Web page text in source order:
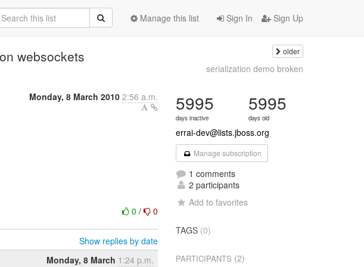
Sign In Sign Up
Manage this list
websockets older
serialization demo broken
Monday, 8 March 2010 2:56 a.m.
0/ 0
Show replies by date
Monday, 8 March 1:24 p.m.
5995
days inactive
5995
days old
errai-dev@lists.jboss.org
Manage subscription
1 comments
2 participants
Add to favorites
TAGS (0)
PARTICIPANTS (2)